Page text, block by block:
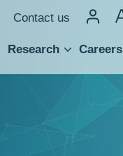
Contact us
Research Careers